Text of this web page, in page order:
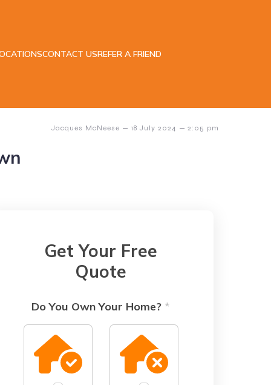
CONTACT USREFER A FRIEND
Jacques McNeese – 18 July 2024 – 2:05 pm
Get Your Free
Quote
Do You Own Your Home? *